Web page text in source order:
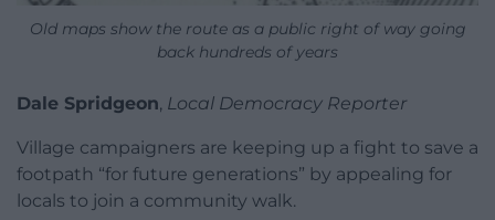
Old maps show the route as a public right of way going
back hundreds of years
Dale Spridgeon, Local Democracy Reporter
Village campaigners are keeping up a fight to save a
footpath “for future generations” by appealing for
locals to join a community walk.